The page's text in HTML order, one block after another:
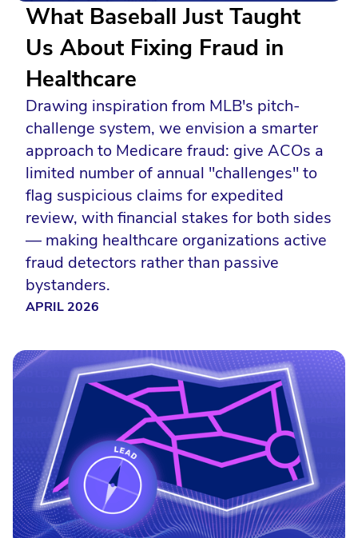
What Baseball Just Taught
Us About Fixing Fraud in
Healthcare
Drawing inspiration from MLB's pitch-
challenge system, we envision a smarter
approach to Medicare fraud: give ACOs a
limited number of annual "challenges" to
flag suspicious claims for expedited
review, with financial stakes for both sides
— making healthcare organizations active
fraud detectors rather than passive
bystanders.
APRIL 2026